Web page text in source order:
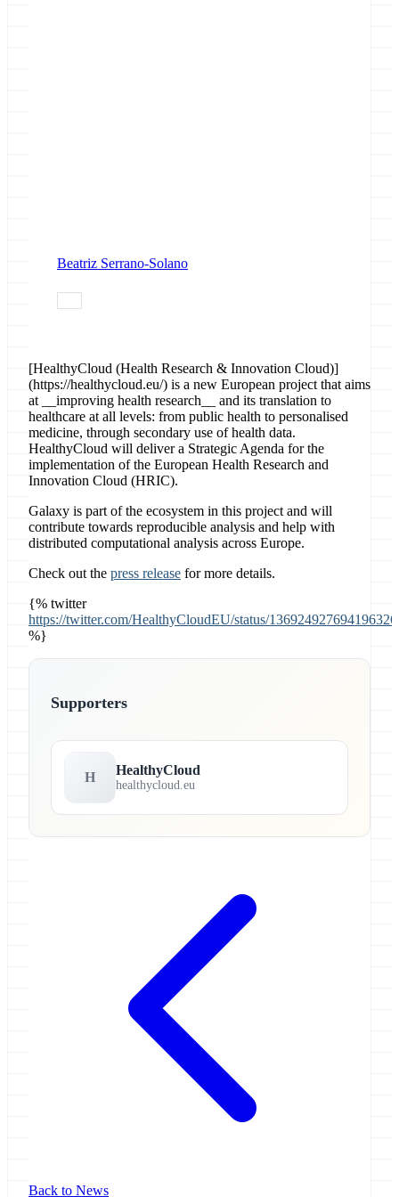
Beatriz Serrano-Solano
[HealthyCloud (Health Research & Innovation Cloud)]
(https://healthycloud.eu/) is a new European project that aims
at __improving health research__ and its translation to
healthcare at all levels: from public health to personalised
medicine, through secondary use of health data.
HealthyCloud will deliver a Strategic Agenda for the
implementation of the European Health Research and
Innovation Cloud (HRIC).
Galaxy is part of the ecosystem in this project and will
contribute towards reproducible analysis and help with
distributed computational analysis across Europe.
Check out the press release for more details.
{% twitter
https://twitter.com/HealthyCloudEU/status/
%}
Supporters
H HealthyCloud
healthycloud.eu
Back to News